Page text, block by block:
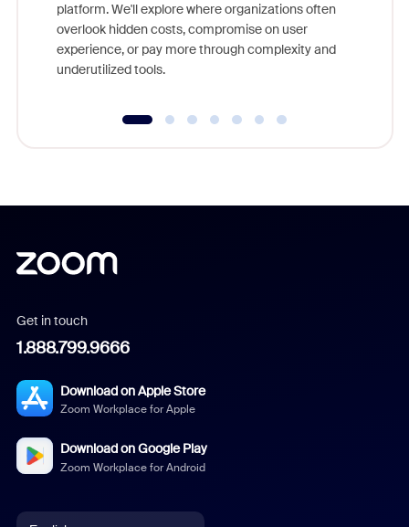
platform. We'll explore where organizations often
overlook hidden costs, compromise on user
experience, or pay more through complexity and
underutilized tools.
Get in touch
1.888.799.9666
Download on Apple Store
Zoom Workplace for Apple
Download on Google Play
Zoom Workplace for Android